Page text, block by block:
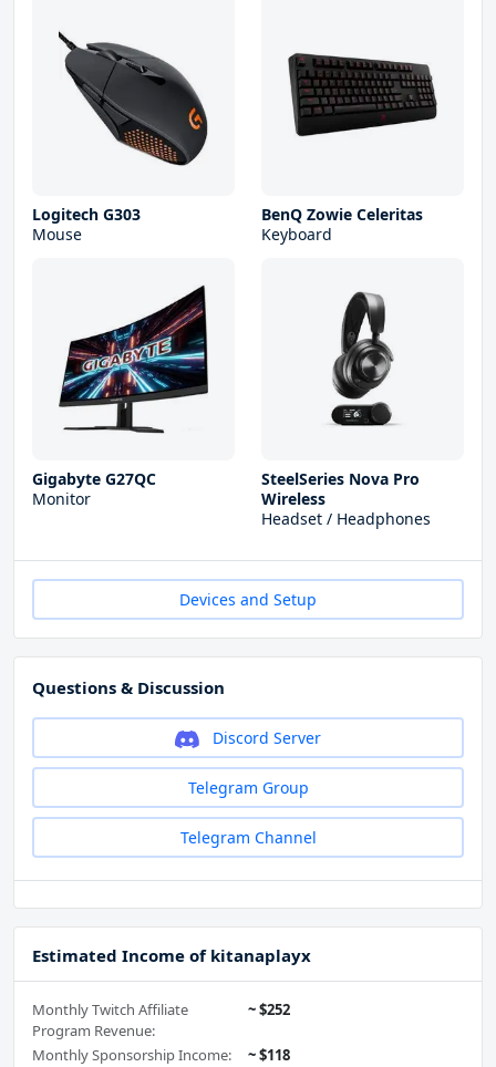
Logitech G303
Mouse
BenQ Zowie Celeritas
Keyboard
Gigabyte G27QC
Monitor
SteelSeries Nova Pro
Wireless
Headset / Headphones
Devices and Setup
Questions & Discussion
Discord Server
Telegram Group
Telegram Channel
Estimated Income of kitanaplayx
Monthly Twitch Affiliate
Program Revenue:
~ $252
Monthly Sponsorship Income:
~ $118